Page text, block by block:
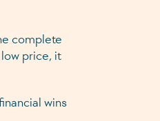
complete
price, it
wins